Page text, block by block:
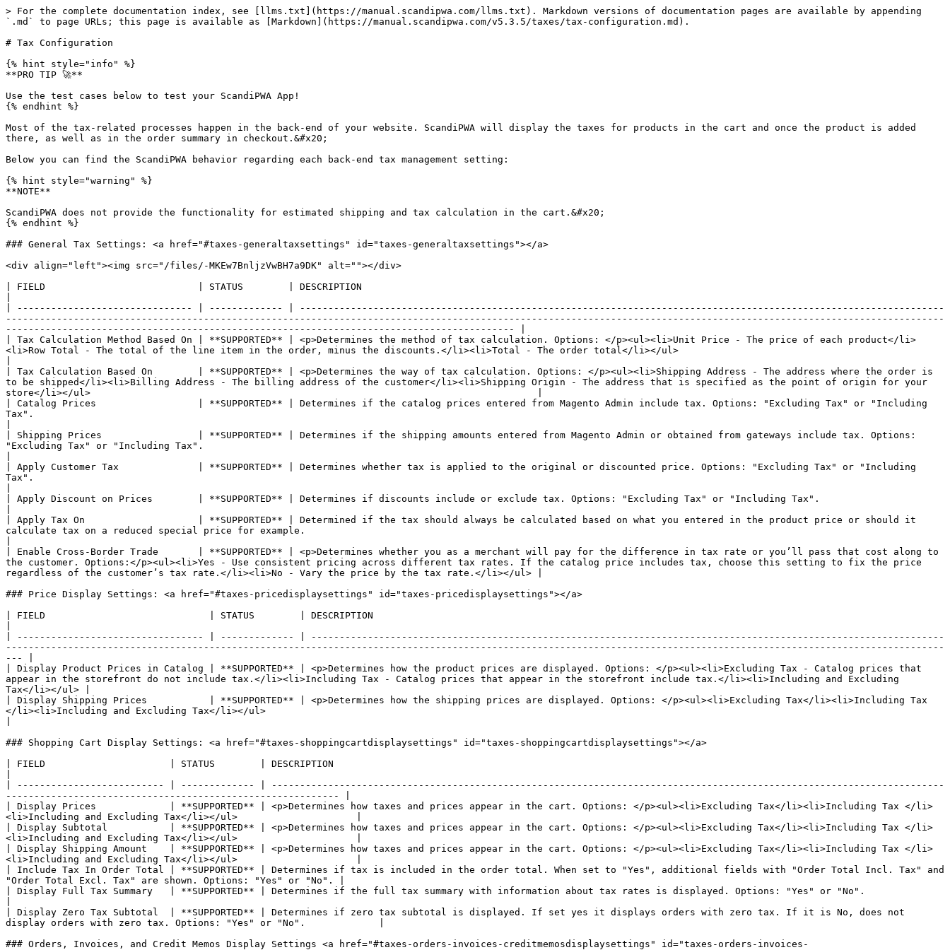
> For the complete documentation index, see [llms.txt](https://manual.scandipwa.com/llms.txt). Markdown versions of documentation pages are available by appending
`.md` to page URLs; this page is available as [Markdown](https://manual.scandipwa.com/v5.3.5/taxes/tax-configuration.md).
# Tax Configuration
{% hint style="info" %}
**PRO TIP 🚀**
Use the test cases below to test your ScandiPWA App!
{% endhint %}
Most of the tax-related processes happen in the back-end of your website. ScandiPWA will display the taxes for products in the cart and once the product is added
there, as well as in the order summary in checkout.&#x20;
Below you can find the ScandiPWA behavior regarding each back-end tax management setting:
{% hint style="warning" %}
**NOTE**
ScandiPWA does not provide the functionality for estimated shipping and tax calculation in the cart.&#x20;
{% endhint %}
### General Tax Settings: <a href="#taxes-generaltaxsettings" id="taxes-generaltaxsettings"></a>
<div align="left"><img src="/files/-MKEw7BnljzVwBH7a9DK" alt=""></div>
| FIELD                           | STATUS        | DESCRIPTION
| ------------------------------- | ------------- | ------------------------------------------------------------------------------------------------------------------
----------------------------------------------------------------------------------------------------------------------------------------------------------------------
------------------------------------------------------------------------------------------ |
| Tax Calculation Method Based On | **SUPPORTED** | <p>Determines the method of tax calculation. Options: </p><ul><li>Unit Price - The price of each product</li>
<li>Row Total - The total of the line item in the order, minus the discounts.</li><li>Total - The order total</li></ul>
| Tax Calculation Based On        | **SUPPORTED** | <p>Determines the way of tax calculation. Options: </p><ul><li>Shipping Address - The address where the order is
to be shipped</li><li>Billing Address - The billing address of the customer</li><li>Shipping Origin - The address that is specified as the point of origin for your
store</li></ul>                                                                               |
| Catalog Prices                  | **SUPPORTED** | Determines if the catalog prices entered from Magento Admin include tax. Options: "Excluding Tax" or "Including
Tax".
| Shipping Prices                 | **SUPPORTED** | Determines if the shipping amounts entered from Magento Admin or obtained from gateways include tax. Options:
"Excluding Tax" or "Including Tax".
| Apply Customer Tax              | **SUPPORTED** | Determines whether tax is applied to the original or discounted price. Options: "Excluding Tax" or "Including
Tax".
| Apply Discount on Prices        | **SUPPORTED** | Determines if discounts include or exclude tax. Options: "Excluding Tax" or "Including Tax".
| Apply Tax On                    | **SUPPORTED** | Determined if the tax should always be calculated based on what you entered in the product price or should it
calculate tax on a reduced special price for example.
| Enable Cross-Border Trade       | **SUPPORTED** | <p>Determines whether you as a merchant will pay for the difference in tax rate or you’ll pass that cost along to
the customer. Options:</p><ul><li>Yes - Use consistent pricing across different tax rates. If the catalog price includes tax, choose this setting to fix the price
regardless of the customer’s tax rate.</li><li>No - Vary the price by the tax rate.</li></ul> |
### Price Display Settings: <a href="#taxes-pricedisplaysettings" id="taxes-pricedisplaysettings"></a>
| FIELD                             | STATUS        | DESCRIPTION
| --------------------------------- | ------------- | ----------------------------------------------------------------------------------------------------------------
----------------------------------------------------------------------------------------------------------------------------------------------------------------------
--- |
| Display Product Prices in Catalog | **SUPPORTED** | <p>Determines how the product prices are displayed. Options: </p><ul><li>Excluding Tax - Catalog prices that
appear in the storefront do not include tax.</li><li>Including Tax - Catalog prices that appear in the storefront include tax.</li><li>Including and Excluding
Tax</li></ul> |
| Display Shipping Prices           | **SUPPORTED** | <p>Determines how the shipping prices are displayed. Options: </p><ul><li>Excluding Tax</li><li>Including Tax
</li><li>Including and Excluding Tax</li></ul>
### Shopping Cart Display Settings: <a href="#taxes-shoppingcartdisplaysettings" id="taxes-shoppingcartdisplaysettings"></a>
| FIELD                      | STATUS        | DESCRIPTION
| -------------------------- | ------------- | -----------------------------------------------------------------------------------------------------------------------
----------------------------------------------------------- |
| Display Prices             | **SUPPORTED** | <p>Determines how taxes and prices appear in the cart. Options: </p><ul><li>Excluding Tax</li><li>Including Tax </li>
<li>Including and Excluding Tax</li></ul>                     |
| Display Subtotal           | **SUPPORTED** | <p>Determines how taxes and prices appear in the cart. Options: </p><ul><li>Excluding Tax</li><li>Including Tax </li>
<li>Including and Excluding Tax</li></ul>                     |
| Display Shipping Amount    | **SUPPORTED** | <p>Determines how taxes and prices appear in the cart. Options: </p><ul><li>Excluding Tax</li><li>Including Tax </li>
<li>Including and Excluding Tax</li></ul>                     |
| Include Tax In Order Total | **SUPPORTED** | Determines if tax is included in the order total. When set to "Yes", additional fields with "Order Total Incl. Tax" and
"Order Total Excl. Tax" are shown. Options: "Yes" or "No". |
| Display Full Tax Summary   | **SUPPORTED** | Determines if the full tax summary with information about tax rates is displayed. Options: "Yes" or "No".
| Display Zero Tax Subtotal  | **SUPPORTED** | Determines if zero tax subtotal is displayed. If set yes it displays orders with zero tax. If it is No, does not
display orders with zero tax. Options: "Yes" or "No".             |
### Orders, Invoices, and Credit Memos Display Settings <a href="#taxes-orders-invoices-creditmemosdisplaysettings" id="taxes-orders-invoices-